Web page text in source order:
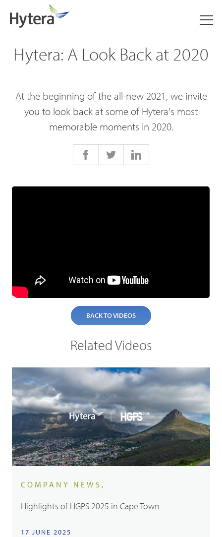
Hytera: A Look Back at 2020
At the beginning of the all-new 2021, we invite
you to look back at some of Hytera's most
memorable moments in 2020.
BACK TO VIDEOS
Related Videos
COMPANY NEWS,
Highlights of HGPS 2025 in Cape Town
17 JUNE 2025